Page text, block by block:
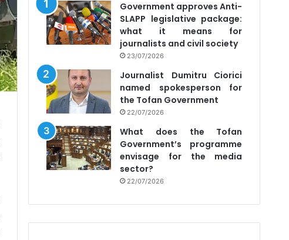
Government approves Anti-
SLAPP legislative package:
what it means for
journalists and civil society
23/07/2026
Journalist Dumitru Ciorici
named spokesperson for
the Tofan Government
22/07/2026
What does the Tofan
Government’s programme
envisage for the media
sector?
22/07/2026